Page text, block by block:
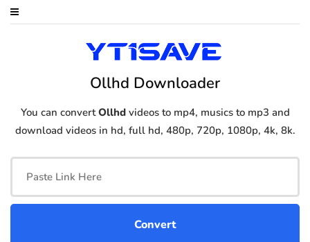
Ollhd Downloader
You can convertOllhdvideos to mp4, musics to mp3 and
download videos in hd, full hd, 480p, 720p, 1080p, 4k, 8k.